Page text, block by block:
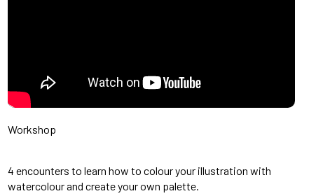
Workshop
4 encounters to learn how to colour your illustration with
watercolour and create your own palette.